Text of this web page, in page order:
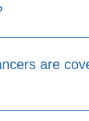
Care
Refundable
are